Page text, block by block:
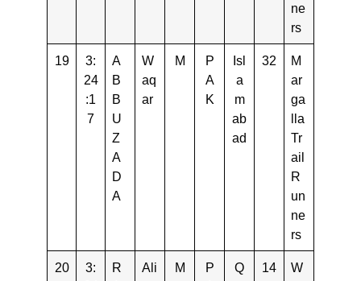
ne
rs
19
3:
24
:1
7
A
B
B
U
Z
A
D
A
W
aq
ar
M
P
A
K
Isl
a
m
ab
ad
32
M
ar
ga
lla
Tr
ail
R
un
ne
rs
20
3:
R
Ali M
P
Q
14
W